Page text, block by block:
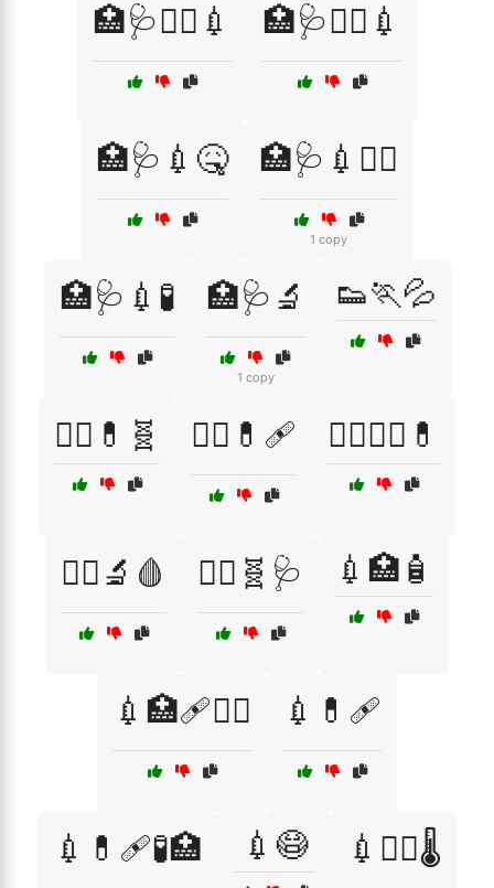
🏥🩺👨‍⚕️💉 🏥🩺👩‍⚕️💉
🏥🩺💉🤒 🏥🩺💉🧑‍⚕️
1 copy
🏥🩺💉🧪 🏥🩺🔬
1 copy
👟🏃💦
👨‍⚕️💊🧬 👨‍⚕️💊🩹 👩‍⚕️👨‍⚕️💊
👩‍⚕️🔬🩸 👩‍⚕️🧬🩺 💉🏥🧴
💉🏥🩹🧑‍⚕️ 💉💊🩹
💉💊🩹🧪🏥 💉😷 💉🧑‍⚕️🌡️